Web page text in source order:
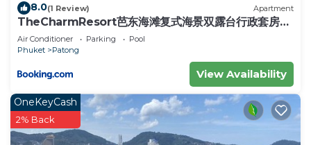
8.0(1 Review) Apartment
TheCharmResort芭东海滩复式海景双露台行政套房
Patong duplex sea view double terrace
executive suite
Air Conditioner Parking
Pool
Phuket
Patong
View Availability
OneKeyCash
2% Back